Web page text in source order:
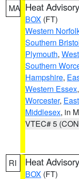
MA Heat Advisory
BOX (FT)
Western
Southern
Plymouth,
Southern
Hampshire,
Western Essex,
Worcester,
Middlesex, in
VTEC# 5
RI Heat Advisory
BOX (FT)